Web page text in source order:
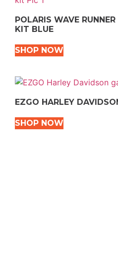
POLARIS WAVE
KIT BLUE
SHOP NOW
EZGO HARLEY
SHOP NOW